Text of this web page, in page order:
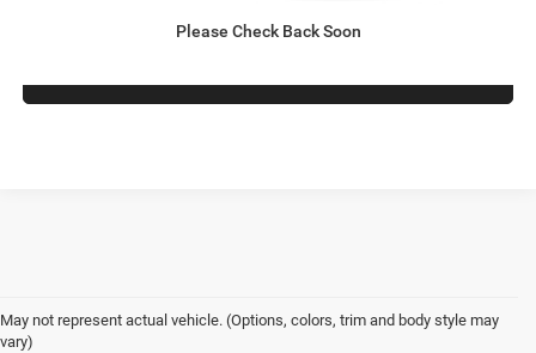
Please Check Back Soon
May not represent actual vehicle. (Options, colors, trim and body style may
vary)